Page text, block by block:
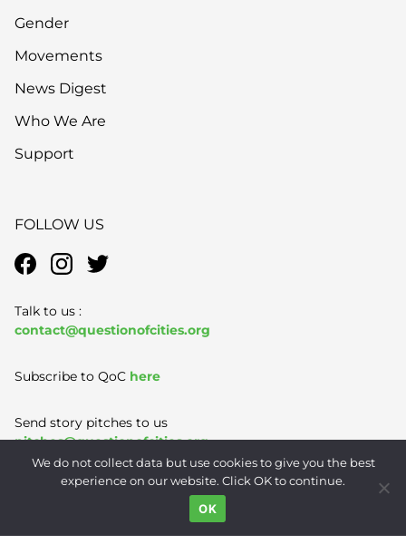
Gender
Movements
News Digest
Who We Are
Support
FOLLOW US
Talk to us :
contact@questionofcities.org
Subscribe to QoC here
Send story pitches to us
pitches@questionofcities.org
Privacy Policy
We do not collect data but use cookies to give you the best
experience on our website. Click OK to continue.
OK